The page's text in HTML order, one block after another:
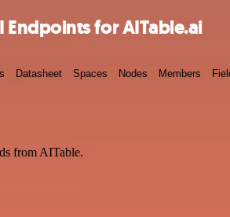
Endpoints for AITable.ai
Datasheet Spaces Nodes Members
from AITable.